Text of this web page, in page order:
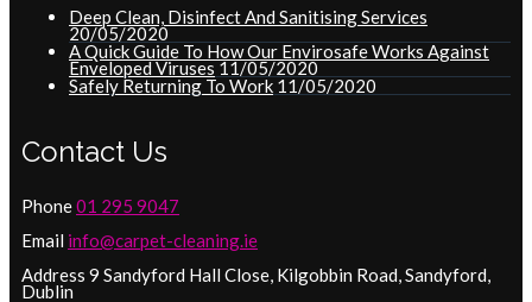
Deep Clean, Disinfect And Sanitising Services
20/05/2020
A Quick Guide To How Our Envirosafe Works Against
Enveloped Viruses11/05/2020
Safely Returning To Work 11/05/2020
Contact Us
Phone01 295 9047
Email info@carpet-cleaning.ie
Address 9 Sandyford Hall Close, Kilgobbin Road, Sandyford,
Dublin